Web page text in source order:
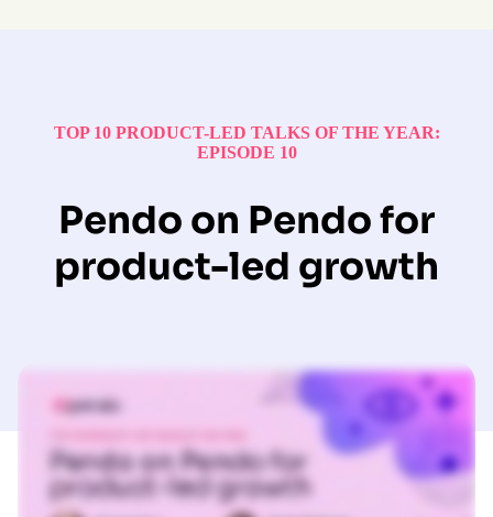
TOP 10 PRODUCT-LED TALKS OF THE YEAR:
EPISODE 10
Pendo on Pendo for
product-led growth